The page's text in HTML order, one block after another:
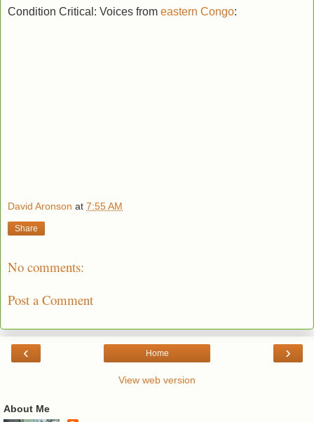
Condition Critical: Voices from eastern Congo:
David Aronson at 7:55 AM
Share
No comments:
Post a Comment
‹ ›
Home
View web version
About Me